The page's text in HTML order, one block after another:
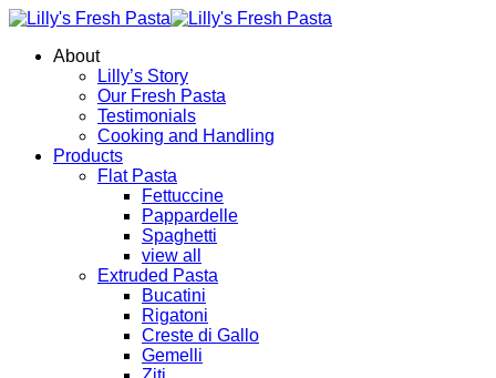
About
Lilly’s Story
Our Fresh Pasta
Testimonials
Cooking and Handling
Products
Flat Pasta
Fettuccine
Pappardelle
Spaghetti
view all
Extruded Pasta
Bucatini
Rigatoni
Creste di Gallo
Gemelli